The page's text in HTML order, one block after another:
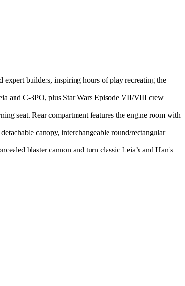
builders, inspiring hours of play recreating the
and C-3PO, plus Star Wars Episode VII/VIII crew
seat. Rear compartment features the engine room with
canopy, interchangeable round/rectangular
blaster cannon and turn classic Leia’s and Han’s